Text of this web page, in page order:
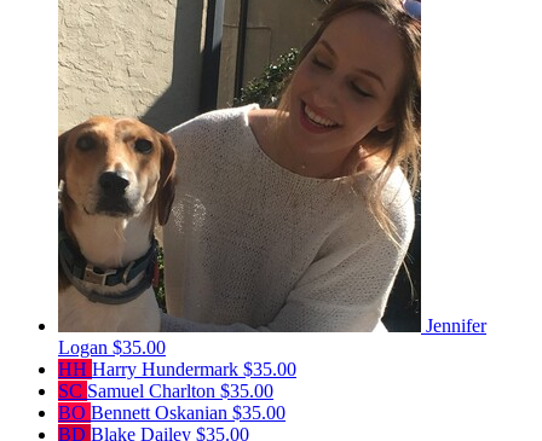
Jennifer
Logan $35.00
HH Harry Hundermark $35.00
SC Samuel Charlton $35.00
BO Bennett Oskanian $35.00
BD Blake Dailey $35.00